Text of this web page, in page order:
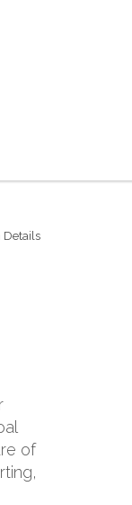
Details
of